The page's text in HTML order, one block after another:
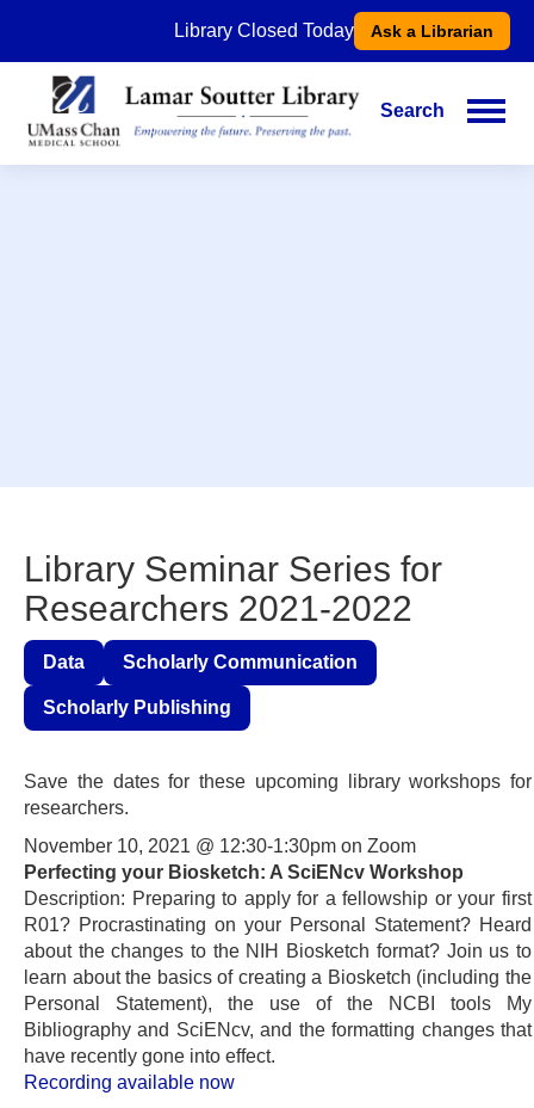
main
content
Library Closed Today Ask a Librarian
Main
Search
Library Seminar Series for
Researchers 2021-2022
Data Scholarly Communication
Scholarly Publishing
Save the dates for these upcoming library workshops for
researchers.
November 10, 2021 @ 12:30-1:30pm on Zoom
Perfecting your Biosketch: A SciENcv Workshop
Description: Preparing to apply for a fellowship or your first
R01? Procrastinating on your Personal Statement? Heard
about the changes to the NIH Biosketch format? Join us to
learn about the basics of creating a Biosketch (including the
Personal Statement), the use of the NCBI tools My
Bibliography and SciENcv, and the formatting changes that
have recently gone into effect.
Recording available now